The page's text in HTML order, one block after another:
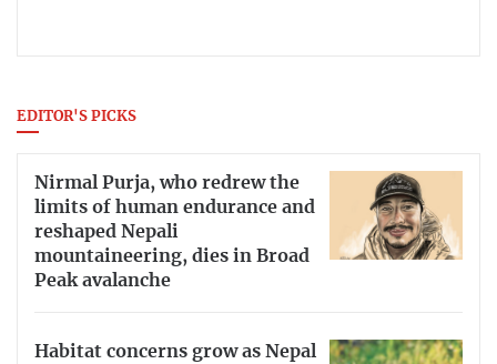
EDITOR'S PICKS
Nirmal Purja, who redrew the
limits of human endurance and
reshaped Nepali
mountaineering, dies in Broad
Peak avalanche
Habitat concerns grow as Nepal